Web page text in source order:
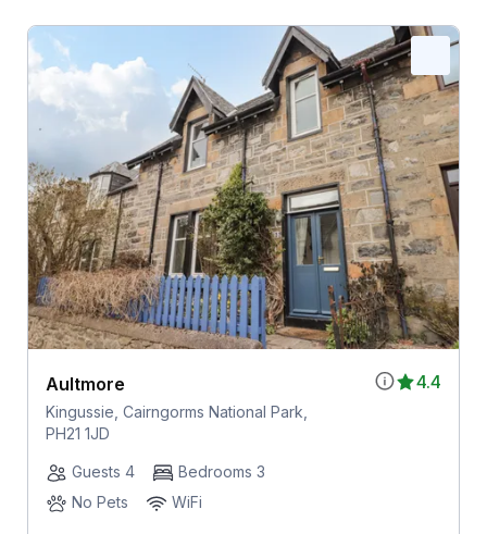
4.4
Aultmore
Kingussie, Cairngorms National Park,
PH21 1JD
Guests 4
Bedrooms 3
No Pets
WiFi